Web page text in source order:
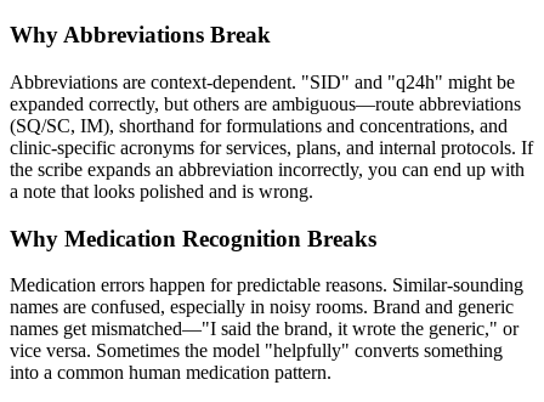
Why Abbreviations Break
Abbreviations are context-dependent. "SID" and "q24h" might be
expanded correctly, but others are ambiguous—route abbreviations
(SQ/SC, IM), shorthand for formulations and concentrations, and
clinic-specific acronyms for services, plans, and internal protocols. If
the scribe expands an abbreviation incorrectly, you can end up with
a note that looks polished and is wrong.
Why Medication Recognition Breaks
Medication errors happen for predictable reasons. Similar-sounding
names are confused, especially in noisy rooms. Brand and generic
names get mismatched—"I said the brand, it wrote the generic," or
vice versa. Sometimes the model "helpfully" converts something
into a common human medication pattern.